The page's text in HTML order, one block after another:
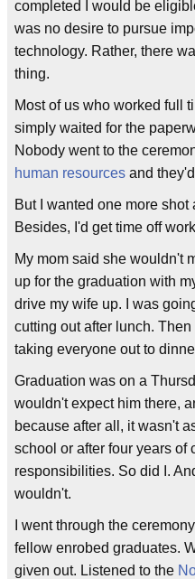
completed I would be
was no desire to pursue
technology. Rather, there
thing.
Most of us who worked full
simply waited for the
Nobody went to the
human resources and
But I wanted one more shot
Besides, I'd get time off
My mom said she wouldn't
up for the graduation with
drive my wife up. I was
cutting out after lunch.
taking everyone out to
Graduation was on a
wouldn't expect him there,
because after all, it wasn't
school or after four years of
responsibilities. So did I.
wouldn't.
I went through the
fellow enrobed graduates.
given out. Listened to the